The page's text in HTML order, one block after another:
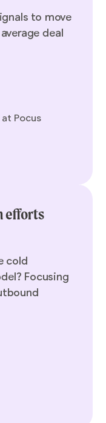
to move
deal
Pocus
efforts
cold
Focusing